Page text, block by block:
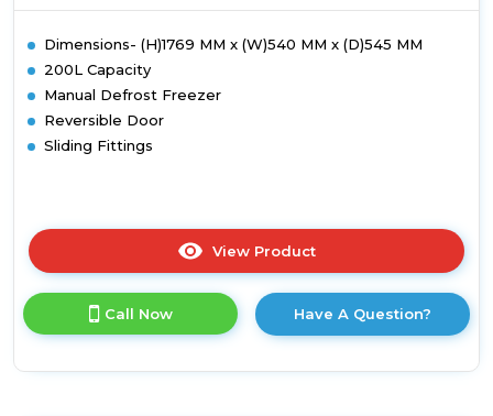
Dimensions- (H)1769 MM x (W)540 MM x (D)545 MM
200L Capacity
Manual Defrost Freezer
Reversible Door
Sliding Fittings
View Product
here
product
details
Call Now Have A Question?